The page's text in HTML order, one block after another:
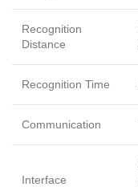
Recognition
Distance
Recognition Time
Communication
Interface